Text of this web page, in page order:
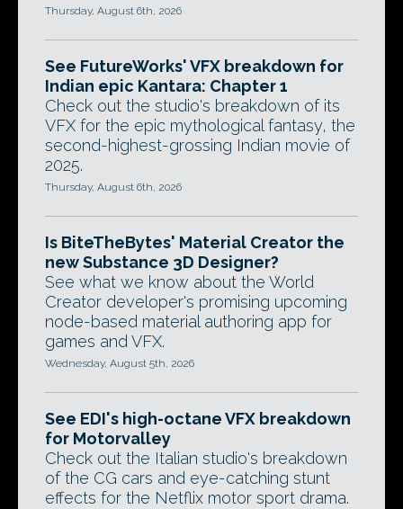
Thursday, August 6th, 2026
See FutureWorks' VFX breakdown for
Indian epic Kantara: Chapter 1
Check out the studio's breakdown of its
VFX for the epic mythological fantasy, the
second-highest-grossing Indian movie of
2025.
Thursday, August 6th, 2026
Is BiteTheBytes' Material Creator the
new Substance 3D Designer?
See what we know about the World
Creator developer's promising upcoming
node-based material authoring app for
games and VFX.
Wednesday, August 5th, 2026
See EDI's high-octane VFX breakdown
for Motorvalley
Check out the Italian studio's breakdown
of the CG cars and eye-catching stunt
effects for the Netflix motor sport drama.